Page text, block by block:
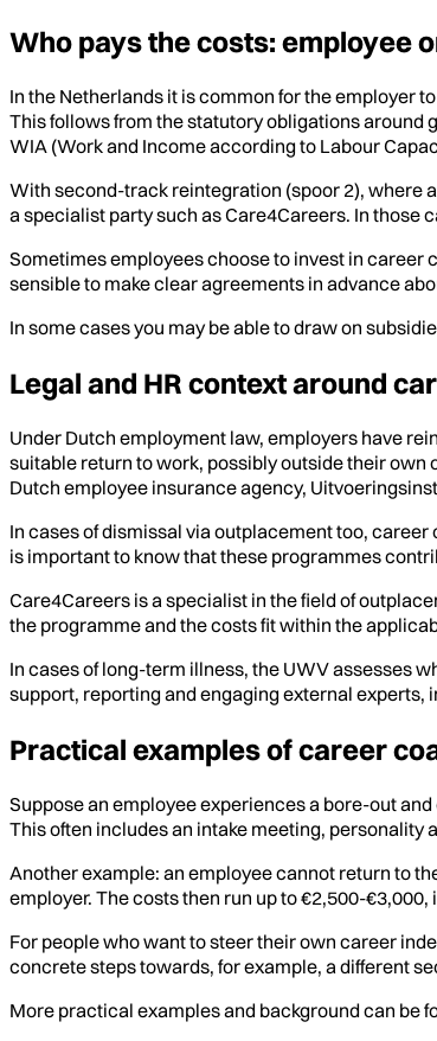
Who pays the costs: employee
In the Netherlands it is common for the employer
This follows from the statutory obligations
WIA (Work and Income according to Labour
With second-track reintegration (spoor 2), where
a specialist party such as Care4Careers. In those
Sometimes employees choose to invest in career
sensible to make clear agreements in advance
In some cases you may be able to draw on
Legal and HR context around
Under Dutch employment law, employers have
suitable return to work, possibly outside their own
Dutch employee insurance agency,
In cases of dismissal via outplacement too,
is important to know that these programmes
Care4Careers is a specialist in the field of
the programme and the costs fit within the
In cases of long-term illness, the UWV assesses
support, reporting and engaging external experts,
Practical examples of career
Suppose an employee experiences a bore-out
This often includes an intake meeting,
Another example: an employee cannot return to
employer. The costs then run up to €2,500-
For people who want to steer their own career
concrete steps towards, for example, a different
More practical examples and background can be